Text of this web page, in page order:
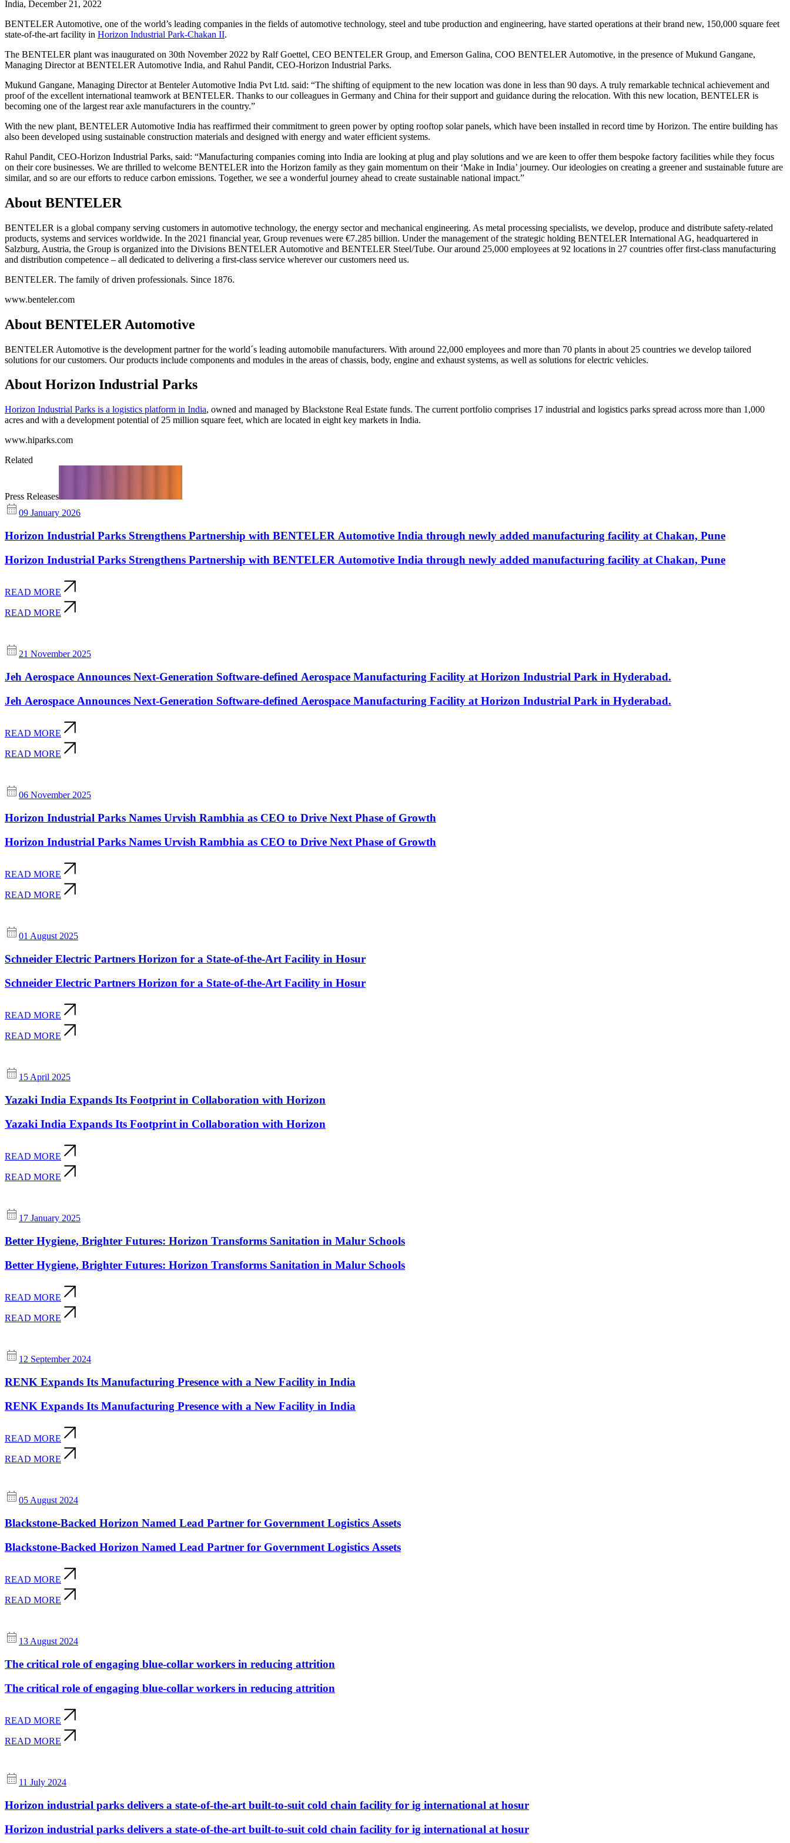
India, December 21, 2022
BENTELER Automotive, one of the world’s leading companies in the fields of automotive technology, steel and tube production and engineering, have started operations at their brand new, 150,000 square feet
state-of-the-art facility in Horizon Industrial Park-Chakan II.
The BENTELER plant was inaugurated on 30th November 2022 by Ralf Goettel, CEO BENTELER Group, and Emerson Galina, COO BENTELER Automotive, in the presence of Mukund Gangane,
Managing Director at BENTELER Automotive India, and Rahul Pandit, CEO-Horizon Industrial Parks.
Mukund Gangane, Managing Director at Benteler Automotive India Pvt Ltd. said: “The shifting of equipment to the new location was done in less than 90 days. A truly remarkable technical achievement and
proof of the excellent international teamwork at BENTELER. Thanks to our colleagues in Germany and China for their support and guidance during the relocation. With this new location, BENTELER is
becoming one of the largest rear axle manufacturers in the country.”
With the new plant, BENTELER Automotive India has reaffirmed their commitment to green power by opting rooftop solar panels, which have been installed in record time by Horizon. The entire building has
also been developed using sustainable construction materials and designed with energy and water efficient systems.
Rahul Pandit, CEO-Horizon Industrial Parks, said: “Manufacturing companies coming into India are looking at plug and play solutions and we are keen to offer them bespoke factory facilities while they focus
on their core businesses. We are thrilled to welcome BENTELER into the Horizon family as they gain momentum on their ‘Make in India’ journey. Our ideologies on creating a greener and sustainable future are
similar, and so are our efforts to reduce carbon emissions. Together, we see a wonderful journey ahead to create sustainable national impact.”
About BENTELER
BENTELER is a global company serving customers in automotive technology, the energy sector and mechanical engineering. As metal processing specialists, we develop, produce and distribute safety-related
products, systems and services worldwide. In the 2021 financial year, Group revenues were €7.285 billion. Under the management of the strategic holding BENTELER International AG, headquartered in
Salzburg, Austria, the Group is organized into the Divisions BENTELER Automotive and BENTELER Steel/Tube. Our around 25,000 employees at 92 locations in 27 countries offer first-class manufacturing
and distribution competence – all dedicated to delivering a first-class service wherever our customers need us.
BENTELER. The family of driven professionals. Since 1876.
www.benteler.com
About BENTELER Automotive
BENTELER Automotive is the development partner for the world´s leading automobile manufacturers. With around 22,000 employees and more than 70 plants in about 25 countries we develop tailored
solutions for our customers. Our products include components and modules in the areas of chassis, body, engine and exhaust systems, as well as solutions for electric vehicles.
About Horizon Industrial Parks
Horizon Industrial Parks is a logistics platform in India, owned and managed by Blackstone Real Estate funds. The current portfolio comprises 17 industrial and logistics parks spread across more than 1,000
acres and with a development potential of 25 million square feet, which are located in eight key markets in India.
www.hiparks.com
Related
Press Releases
09 January 2026
Horizon Industrial Parks Strengthens Partnership with BENTELER Automotive India through newly added manufacturing facility at Chakan, Pune
Horizon Industrial Parks Strengthens Partnership with BENTELER Automotive India through newly added manufacturing facility at Chakan, Pune
READ MORE
READ MORE
21 November 2025
Jeh Aerospace Announces Next-Generation Software-defined Aerospace Manufacturing Facility at Horizon Industrial Park in Hyderabad.
Jeh Aerospace Announces Next-Generation Software-defined Aerospace Manufacturing Facility at Horizon Industrial Park in Hyderabad.
READ MORE
READ MORE
06 November 2025
Horizon Industrial Parks Names Urvish Rambhia as CEO to Drive Next Phase of Growth
Horizon Industrial Parks Names Urvish Rambhia as CEO to Drive Next Phase of Growth
READ MORE
READ MORE
01 August 2025
Schneider Electric Partners Horizon for a State-of-the-Art Facility in Hosur
Schneider Electric Partners Horizon for a State-of-the-Art Facility in Hosur
READ MORE
READ MORE
15 April 2025
Yazaki India Expands Its Footprint in Collaboration with Horizon
Yazaki India Expands Its Footprint in Collaboration with Horizon
READ MORE
READ MORE
17 January 2025
Better Hygiene, Brighter Futures: Horizon Transforms Sanitation in Malur Schools
Better Hygiene, Brighter Futures: Horizon Transforms Sanitation in Malur Schools
READ MORE
READ MORE
12 September 2024
RENK Expands Its Manufacturing Presence with a New Facility in India
RENK Expands Its Manufacturing Presence with a New Facility in India
READ MORE
READ MORE
05 August 2024
Blackstone-Backed Horizon Named Lead Partner for Government Logistics Assets
Blackstone-Backed Horizon Named Lead Partner for Government Logistics Assets
READ MORE
READ MORE
13 August 2024
The critical role of engaging blue-collar workers in reducing attrition
The critical role of engaging blue-collar workers in reducing attrition
READ MORE
READ MORE
11 July 2024
Horizon industrial parks delivers a state-of-the-art built-to-suit cold chain facility for ig international at hosur
Horizon industrial parks delivers a state-of-the-art built-to-suit cold chain facility for ig international at hosur